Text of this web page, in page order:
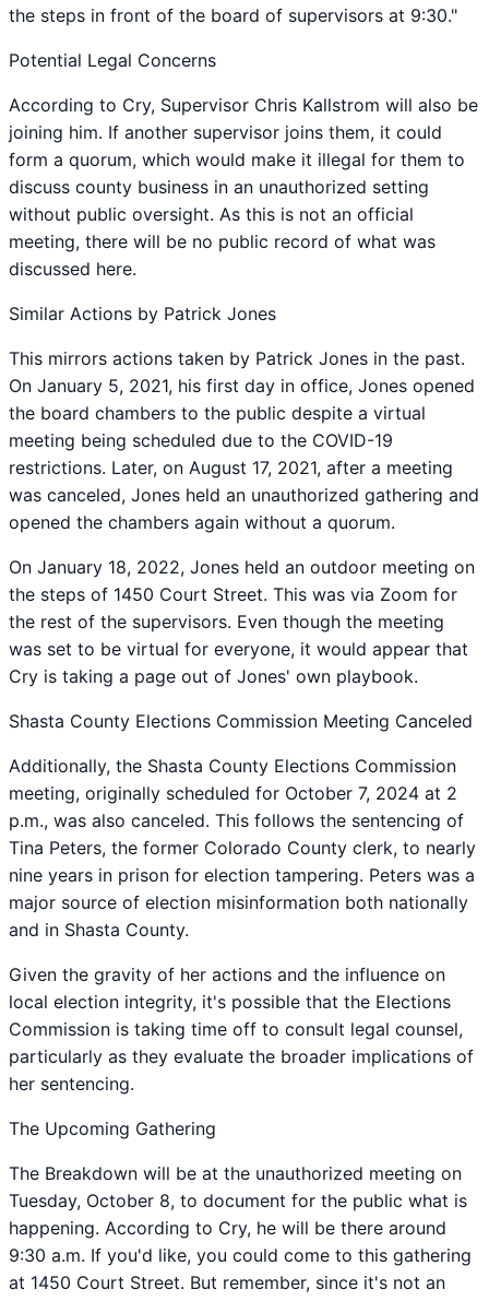
the steps in front of the board of supervisors at 9:30."
Potential Legal Concerns
According to Cry, Supervisor Chris Kallstrom will also be
joining him. If another supervisor joins them, it could
form a quorum, which would make it illegal for them to
discuss county business in an unauthorized setting
without public oversight. As this is not an official
meeting, there will be no public record of what was
discussed here.
Similar Actions by Patrick Jones
This mirrors actions taken by Patrick Jones in the past.
On January 5, 2021, his first day in office, Jones opened
the board chambers to the public despite a virtual
meeting being scheduled due to the COVID-19
restrictions. Later, on August 17, 2021, after a meeting
was canceled, Jones held an unauthorized gathering and
opened the chambers again without a quorum.
On January 18, 2022, Jones held an outdoor meeting on
the steps of 1450 Court Street. This was via Zoom for
the rest of the supervisors. Even though the meeting
was set to be virtual for everyone, it would appear that
Cry is taking a page out of Jones' own playbook.
Shasta County Elections Commission Meeting Canceled
Additionally, the Shasta County Elections Commission
meeting, originally scheduled for October 7, 2024 at 2
p.m., was also canceled. This follows the sentencing of
Tina Peters, the former Colorado County clerk, to nearly
nine years in prison for election tampering. Peters was a
major source of election misinformation both nationally
and in Shasta County.
Given the gravity of her actions and the influence on
local election integrity, it's possible that the Elections
Commission is taking time off to consult legal counsel,
particularly as they evaluate the broader implications of
her sentencing.
The Upcoming Gathering
The Breakdown will be at the unauthorized meeting on
Tuesday, October 8, to document for the public what is
happening. According to Cry, he will be there around
9:30 a.m. If you'd like, you could come to this gathering
at 1450 Court Street. But remember, since it's not an